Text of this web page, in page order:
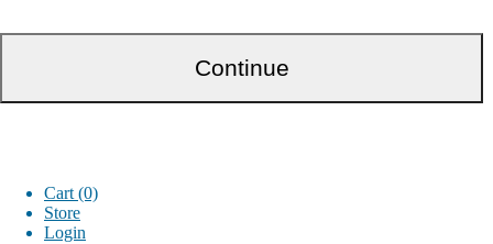
Cart (0)
Store
Login